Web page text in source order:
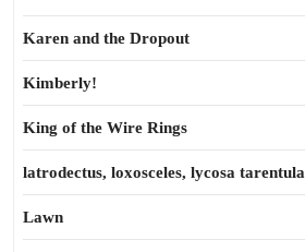
Karen and the Dropout
Kimberly!
King of the Wire Rings
latrodectus, loxosceles, lycosa tarentula
Lawn